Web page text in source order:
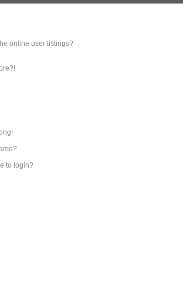
online user listings?
to login?